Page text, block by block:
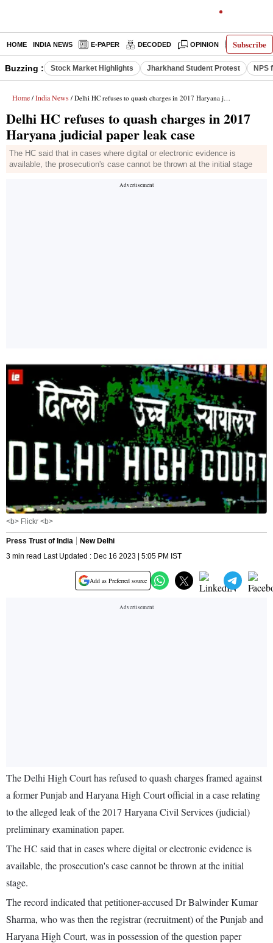
Subscribe
HOME INDIA NEWS E-PAPER DECODED OPINION LATEST
Buzzing : Stock Market Highlights Jharkhand Student Protest NPS
Home / India News / Delhi HC refuses to quash charges in 2017 Haryana judicial paper leak case
Delhi HC refuses to quash charges in 2017
Haryana judicial paper leak case
The HC said that in cases where digital or electronic evidence is
available, the prosecution's case cannot be thrown at the initial stage
<b> Flickr <b>
Press Trust of India
New Delhi
3 min read Last Updated : Dec 16 2023 | 5:05 PM IST
Add as Preferred source
The Delhi High Court has refused to quash charges framed against
a former Punjab and Haryana High Court official in a case relating
to the alleged leak of the 2017 Haryana Civil Services (judicial)
preliminary examination paper.
The HC said that in cases where digital or electronic evidence is
available, the prosecution's case cannot be thrown at the initial
stage.
The record indicated that petitioner-accused Dr Balwinder Kumar
Sharma, who was then the registrar (recruitment) of the Punjab and
Haryana High Court, was in possession of the question paper